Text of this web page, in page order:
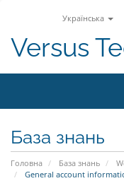
Українська
Versus
База знань
Головна База знань
General account